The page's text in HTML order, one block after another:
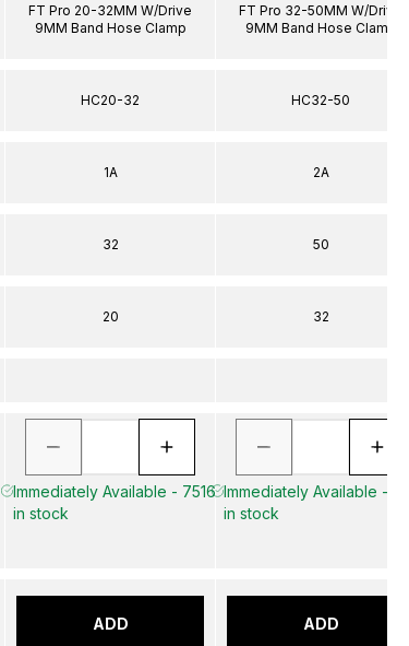
FT Pro 20-32MM W/Drive
9MM Band Hose Clamp
HC20-32
1A
32
20
Immediately Available - 7516
in stock
ADD
FT Pro 32-50MM W/Drive
9MM Band Hose Clamp
HC32-50
2A
50
32
Immediately Available -
in stock
ADD